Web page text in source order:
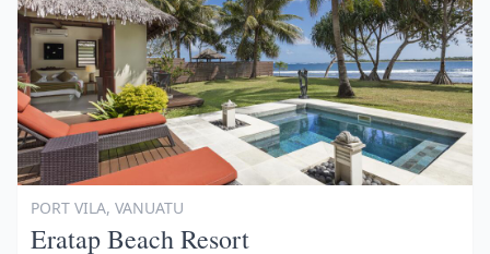
Item
1
of
1
PORT VILA, VANUATU
Eratap Beach Resort